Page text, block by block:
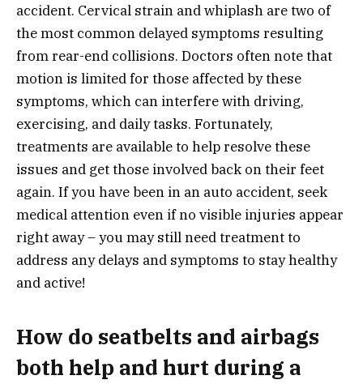
accident. Cervical strain and whiplash are two of
the most common delayed symptoms resulting
from rear-end collisions. Doctors often note that
motion is limited for those affected by these
symptoms, which can interfere with driving,
exercising, and daily tasks. Fortunately,
treatments are available to help resolve these
issues and get those involved back on their feet
again. If you have been in an auto accident, seek
medical attention even if no visible injuries appear
right away – you may still need treatment to
address any delays and symptoms to stay healthy
and active!
How do seatbelts and airbags
both help and hurt during a